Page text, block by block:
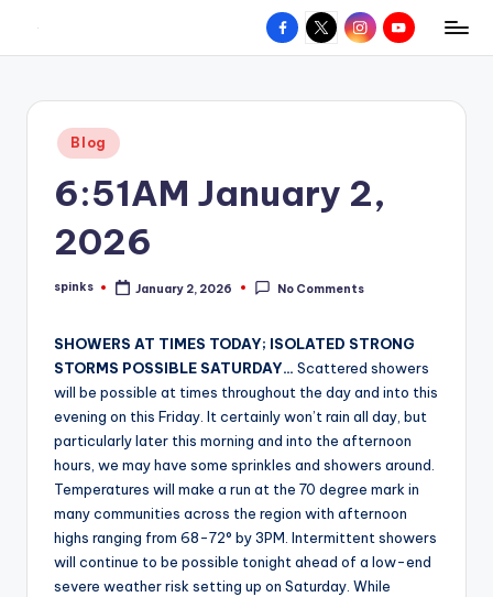
content
W
hometown.
Facebook
X InstagramYouTube
Posted
in
Blog
6:51AM January 2,
2026
Posted
spinks January 2, 2026 No Comments
SHOWERS AT TIMES TODAY; ISOLATED STRONG
STORMS POSSIBLE SATURDAY… Scattered showers
will be possible at times throughout the day and into this
evening on this Friday. It certainly won’t rain all day, but
particularly later this morning and into the afternoon
hours, we may have some sprinkles and showers around.
Temperatures will make a run at the 70 degree mark in
many communities across the region with afternoon
highs ranging from 68-72° by 3PM. Intermittent showers
will continue to be possible tonight ahead of a low-end
severe weather risk setting up on Saturday. While